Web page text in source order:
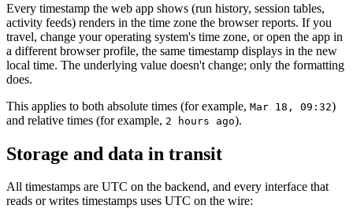
Every timestamp the web app shows (run history, session tables,
activity feeds) renders in the time zone the browser reports. If you
travel, change your operating system's time zone, or open the app in
a different browser profile, the same timestamp displays in the new
local time. The underlying value doesn't change; only the formatting
does.
This applies to both absolute times (for example, Mar 18, 09:32)
and relative times (for example, 2 hours ago).
Storage and data in transit
All timestamps are UTC on the backend, and every interface that
reads or writes timestamps uses UTC on the wire: